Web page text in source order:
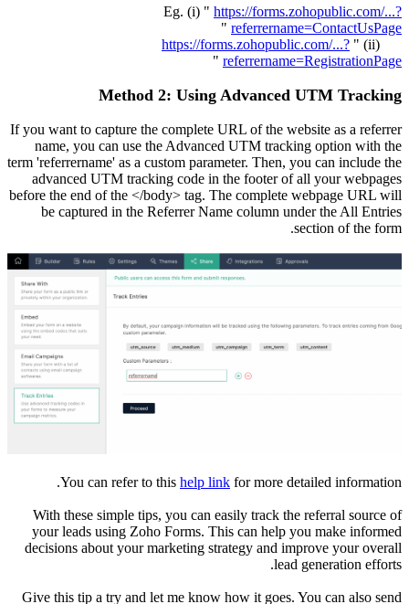
Eg. (i) " https://forms.zohopublic.com/...?
referrername=ContactUsPage
"
(ii) "
https://forms.zohopublic.com/...?
referrername=RegistrationPage
"
Method 2: Using Advanced UTM Tracking
If you want to capture the complete URL of the website as a referrer
name, you can use the Advanced UTM tracking option with the
term 'referrername' as a custom parameter. Then, you can include the
advanced UTM tracking code in the footer of all your webpages
before the end of the </body> tag. The complete webpage URL will
be captured in the Referrer Name column under the All Entries
section of the form.
You can refer to this help link for more detailed information.
With these simple tips, you can easily track the referral source of
your leads using Zoho Forms. This can help you make informed
decisions about your marketing strategy and improve your overall
lead generation efforts.
Give this tip a try and let me know how it goes. You can also send